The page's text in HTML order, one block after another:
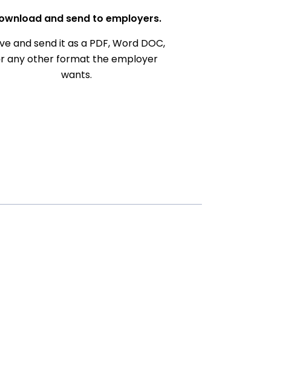
and send to employers.
and send it as a PDF, Word DOC,
any other format the employer
wants.